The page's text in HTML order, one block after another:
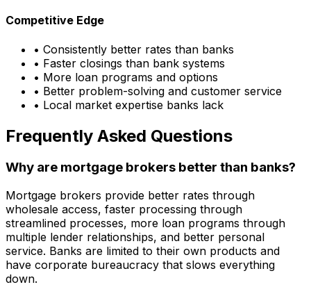
Competitive Edge
• Consistently better rates than banks
• Faster closings than bank systems
• More loan programs and options
• Better problem-solving and customer service
• Local market expertise banks lack
Frequently Asked Questions
Why are mortgage brokers better than banks?
Mortgage brokers provide better rates through
wholesale access, faster processing through
streamlined processes, more loan programs through
multiple lender relationships, and better personal
service. Banks are limited to their own products and
have corporate bureaucracy that slows everything
down.